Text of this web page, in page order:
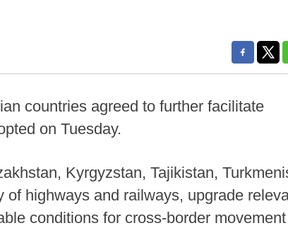
countries agreed to further facilitate
on Tuesday.
Kyrgyzstan, Tajikistan,
highways and railways, upgrade
conditions for cross-border